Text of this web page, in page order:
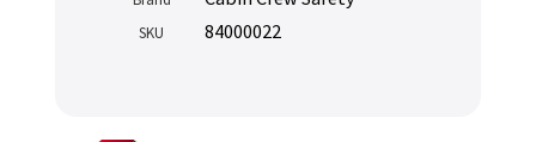
SKU 84000022